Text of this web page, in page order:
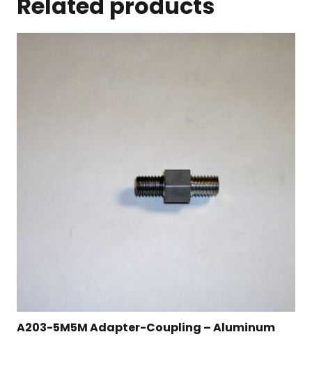
A203-5M5M Adapter-Coupling – Aluminum